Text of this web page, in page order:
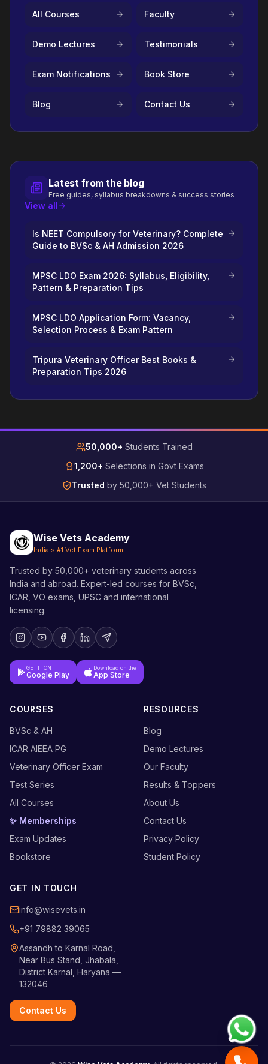
All Courses Faculty
Demo Lectures Testimonials
Exam Notifications Book Store
Blog Contact Us
Latest from the blog
Free guides, syllabus breakdowns & success stories
View all
Is NEET Compulsory for Veterinary? Complete
Guide to BVSc & AH Admission 2026
MPSC LDO Exam 2026: Syllabus, Eligibility,
Pattern & Preparation Tips
MPSC LDO Application Form: Vacancy,
Selection Process & Exam Pattern
Tripura Veterinary Officer Best Books &
Preparation Tips 2026
50,000+ Students Trained
1,200+ Selections in Govt Exams
Trusted by 50,000+ Vet Students
Wise Vets Academy
India's #1 Vet Exam Platform
Trusted by 50,000+ veterinary students across
India and abroad. Expert-led courses for BVSc,
ICAR, VO exams, UPSC and international
licensing.
GET IT ON
Google Play
Download on the
App Store
COURSES
BVSc & AH
ICAR AIEEA PG
Veterinary Officer Exam
Test Series
All Courses
✨ Memberships
Exam Updates
Bookstore
RESOURCES
Blog
Demo Lectures
Our Faculty
Results & Toppers
About Us
Contact Us
Privacy Policy
Student Policy
GET IN TOUCH
info@wisevets.in
+91 79882 39065
Assandh to Karnal Road,
Near Bus Stand, Jhabala,
District Karnal, Haryana —
132046
Contact Us